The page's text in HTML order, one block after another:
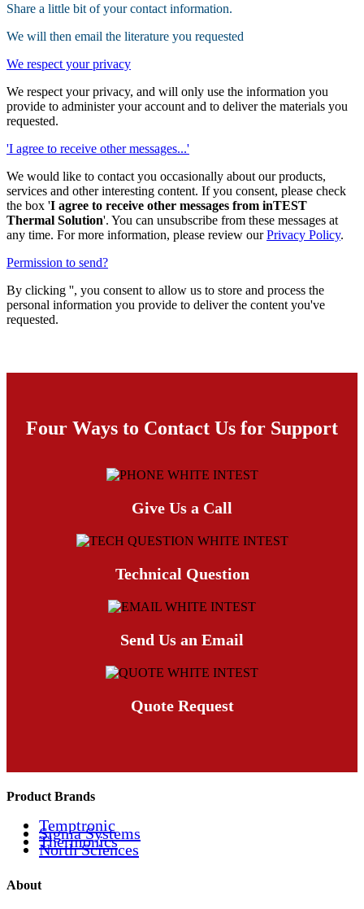
Share a little bit of your contact information.
We will then email the literature you requested
We respect your privacy
We respect your privacy, and will only use the information you
provide to administer your account and to deliver the materials you
requested.
'I agree to receive other messages...'
We would like to contact you occasionally about our products,
services and other interesting content. If you consent, please check
the box 'I agree to receive other messages from inTEST
Thermal Solution'. You can unsubscribe from these messages at
any time. For more information, please review ourPrivacy Policy.
Permission to send?
By clicking '', you consent to allow us to store and process the
personal information you provide to deliver the content you've
requested.
Four Ways to Contact Us for Support
Give Us a Call
Technical Question
Send Us an Email
Quote Request
Product Brands
Temptronic
Sigma Systems
Thermonics
North Sciences
About